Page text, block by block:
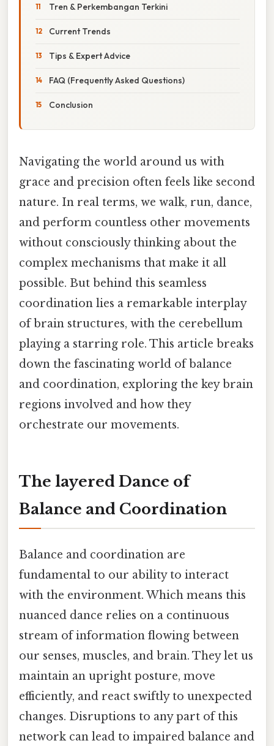
Tren & Perkembangan Terkini
Current Trends
Tips & Expert Advice
FAQ (Frequently Asked Questions)
Conclusion
Navigating the world around us with
grace and precision often feels like second
nature. In real terms, we walk, run, dance,
and perform countless other movements
without consciously thinking about the
complex mechanisms that make it all
possible. But behind this seamless
coordination lies a remarkable interplay
of brain structures, with the cerebellum
playing a starring role. This article breaks
down the fascinating world of balance
and coordination, exploring the key brain
regions involved and how they
orchestrate our movements.
The layered Dance of
Balance and Coordination
Balance and coordination are
fundamental to our ability to interact
with the environment. Which means this
nuanced dance relies on a continuous
stream of information flowing between
our senses, muscles, and brain. They let us
maintain an upright posture, move
efficiently, and react swiftly to unexpected
changes. Disruptions to any part of this
network can lead to impaired balance and